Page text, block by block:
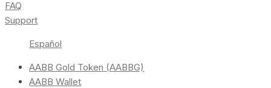
FAQ
Support
Español
AABB Gold Token (AABBG)
AABB Wallet